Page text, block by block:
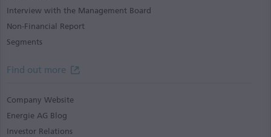
Interview with the Management Board
Non-Financial Report
Segments
Find out more
Company Website
Energie AG Blog
Investor Relations